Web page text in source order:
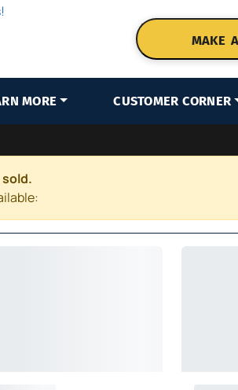
MAKE
MORE CUSTOMER CORNER